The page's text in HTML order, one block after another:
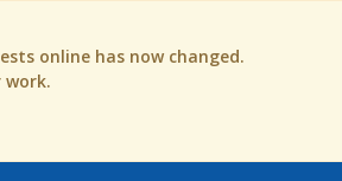
online has now changed.
work.